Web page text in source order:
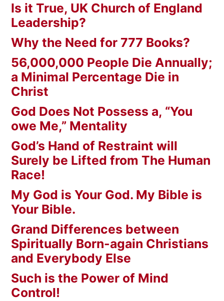
Is it True, UK Church of England
Leadership?
Why the Need for 777 Books?
56,000,000 People Die Annually;
a Minimal Percentage Die in
Christ
God Does Not Possess a, “You
owe Me,” Mentality
God’s Hand of Restraint will
Surely be Lifted from The Human
Race!
My God is Your God. My Bible is
Your Bible.
Grand Differences between
Spiritually Born-again Christians
and Everybody Else
Such is the Power of Mind
Control!